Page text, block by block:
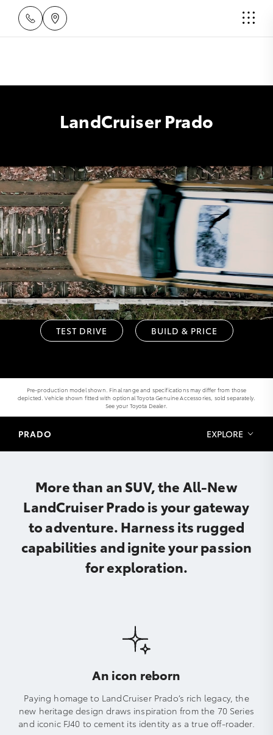
LandCruiser Prado
TEST DRIVE BUILD & PRICE
Pre-production model shown. Final range and specifications may differ from those
depicted. Vehicle shown fitted with optional Toyota Genuine Accessories, sold separately.
See your Toyota Dealer.
PRADO EXPLORE
More than an SUV, the All-New
LandCruiser Prado is your gateway
to adventure. Harness its rugged
capabilities and ignite your passion
for exploration.
An icon reborn
Paying homage to LandCruiser Prado’s rich legacy, the
new heritage design draws inspiration from the 70 Series
and iconic FJ40 to cement its identity as a true off-roader.